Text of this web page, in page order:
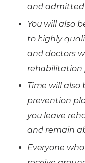
and admitted
You will also
to highly
and doctors
rehabilitation
Time will also
prevention
you leave
and remain
Everyone